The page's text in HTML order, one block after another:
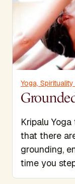
Yoga,
Kripalu
that there
grounding,
time you